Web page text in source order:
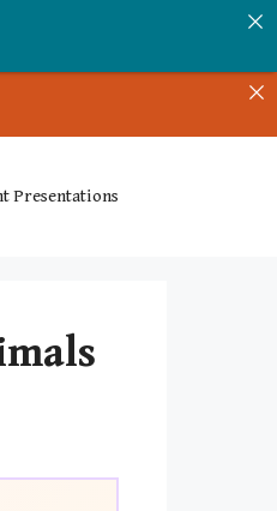
Presentations